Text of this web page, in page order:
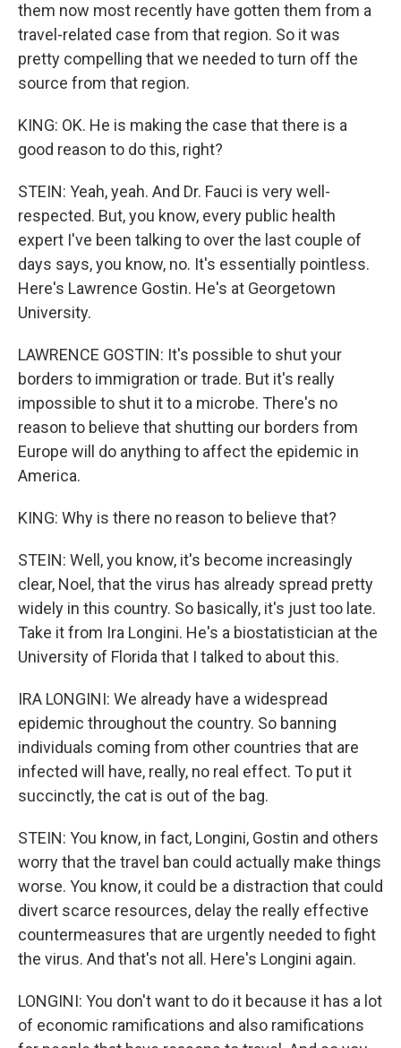
them now most recently have gotten them from a
travel-related case from that region. So it was
pretty compelling that we needed to turn off the
source from that region.
KING: OK. He is making the case that there is a
good reason to do this, right?
STEIN: Yeah, yeah. And Dr. Fauci is very well-
respected. But, you know, every public health
expert I've been talking to over the last couple of
days says, you know, no. It's essentially pointless.
Here's Lawrence Gostin. He's at Georgetown
University.
LAWRENCE GOSTIN: It's possible to shut your
borders to immigration or trade. But it's really
impossible to shut it to a microbe. There's no
reason to believe that shutting our borders from
Europe will do anything to affect the epidemic in
America.
KING: Why is there no reason to believe that?
STEIN: Well, you know, it's become increasingly
clear, Noel, that the virus has already spread pretty
widely in this country. So basically, it's just too late.
Take it from Ira Longini. He's a biostatistician at the
University of Florida that I talked to about this.
IRA LONGINI: We already have a widespread
epidemic throughout the country. So banning
individuals coming from other countries that are
infected will have, really, no real effect. To put it
succinctly, the cat is out of the bag.
STEIN: You know, in fact, Longini, Gostin and others
worry that the travel ban could actually make things
worse. You know, it could be a distraction that could
divert scarce resources, delay the really effective
countermeasures that are urgently needed to fight
the virus. And that's not all. Here's Longini again.
LONGINI: You don't want to do it because it has a lot
of economic ramifications and also ramifications